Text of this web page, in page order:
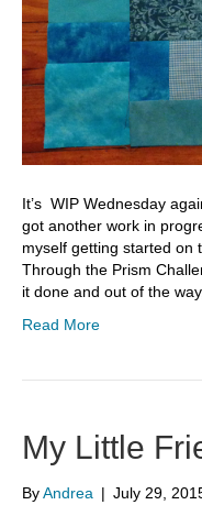
It’s WIP Wednesday
got another work in
myself getting started on
Through the Prism
it done and out of the
Read More
My Little
ByAndrea | July 29,